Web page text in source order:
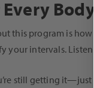
Body
this program is
your intervals.
still getting